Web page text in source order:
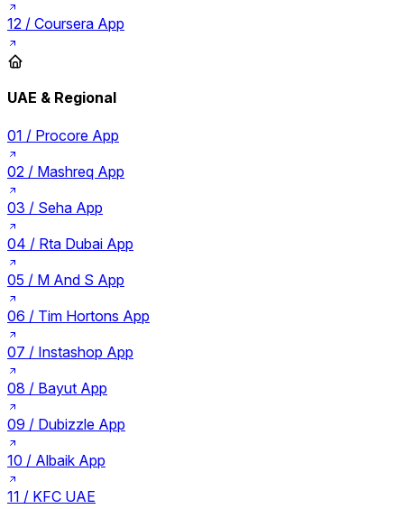
12 / Coursera App
UAE & Regional
01 / Procore App
02 / Mashreq App
03 / Seha App
04 / Rta Dubai App
05 / M And S App
06 / Tim Hortons App
07 / Instashop App
08 / Bayut App
09 / Dubizzle App
10 / Albaik App
11 / KFC UAE